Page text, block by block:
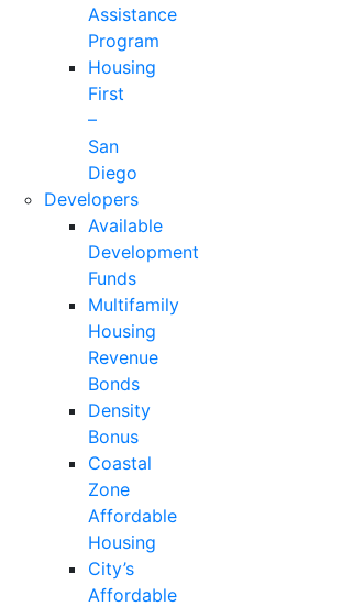
Assistance
Program
Housing
First
–
San
Diego
Developers
Available
Development
Funds
Multifamily
Housing
Revenue
Bonds
Density
Bonus
Coastal
Zone
Affordable
Housing
City’s
Affordable